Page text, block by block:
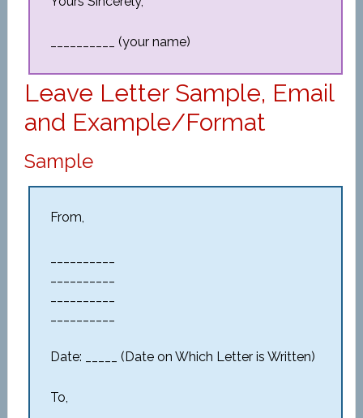
__________ (your name)
Leave Letter Sample, Email
and Example/Format
Sample
From,
Date: _____ (Date on Which Letter is Written)
To,